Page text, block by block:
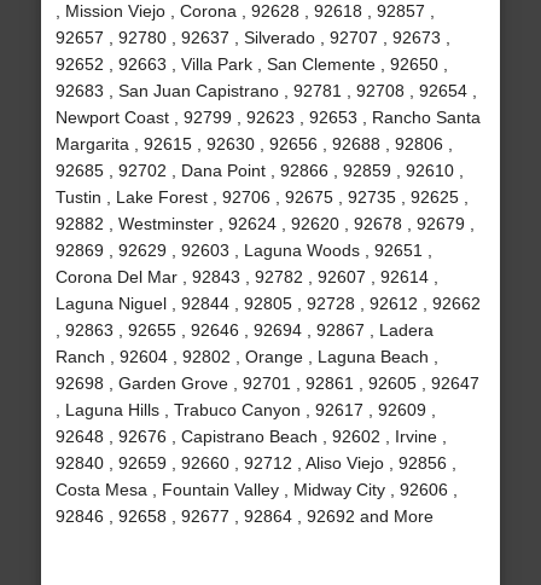
, Mission Viejo , Corona , 92628 , 92618 , 92857 ,
92657 , 92780 , 92637 , Silverado , 92707 , 92673 ,
92652 , 92663 , Villa Park , San Clemente , 92650 ,
92683 , San Juan Capistrano , 92781 , 92708 , 92654 ,
Newport Coast , 92799 , 92623 , 92653 , Rancho Santa
Margarita , 92615 , 92630 , 92656 , 92688 , 92806 ,
92685 , 92702 , Dana Point , 92866 , 92859 , 92610 ,
Tustin , Lake Forest , 92706 , 92675 , 92735 , 92625 ,
92882 , Westminster , 92624 , 92620 , 92678 , 92679 ,
92869 , 92629 , 92603 , Laguna Woods , 92651 ,
Corona Del Mar , 92843 , 92782 , 92607 , 92614 ,
Laguna Niguel , 92844 , 92805 , 92728 , 92612 , 92662
, 92863 , 92655 , 92646 , 92694 , 92867 , Ladera
Ranch , 92604 , 92802 , Orange , Laguna Beach ,
92698 , Garden Grove , 92701 , 92861 , 92605 , 92647
, Laguna Hills , Trabuco Canyon , 92617 , 92609 ,
92648 , 92676 , Capistrano Beach , 92602 , Irvine ,
92840 , 92659 , 92660 , 92712 , Aliso Viejo , 92856 ,
Costa Mesa , Fountain Valley , Midway City , 92606 ,
92846 , 92658 , 92677 , 92864 , 92692 and More